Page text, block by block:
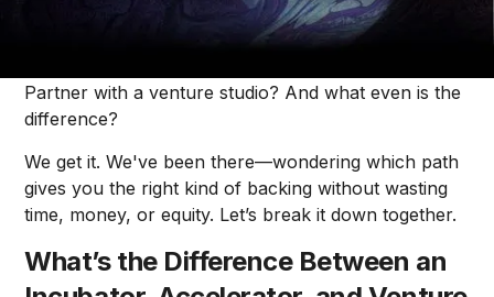
When you're building a startup, figuring out the right
kind of support system can feel like a maze. Should
Partner with a venture studio? And what even is the
difference?
We get it. We've been there—wondering which path
gives you the right kind of backing without wasting
time, money, or equity. Let’s break it down together.
What’s the Difference Between an